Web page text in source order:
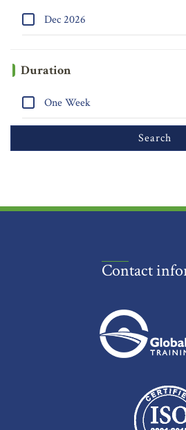
Dec 2026
Duration
One Week
Contact